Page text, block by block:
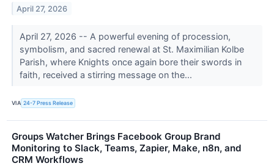
April 27, 2026
April 27, 2026 -- A powerful evening of procession,
symbolism, and sacred renewal at St. Maximilian Kolbe
Parish, where Knights once again bore their swords in
faith, received a stirring message on the...
VIA 24-7 Press Release
Groups Watcher Brings Facebook Group Brand
Monitoring to Slack, Teams, Zapier, Make, n8n, and
CRM Workflows